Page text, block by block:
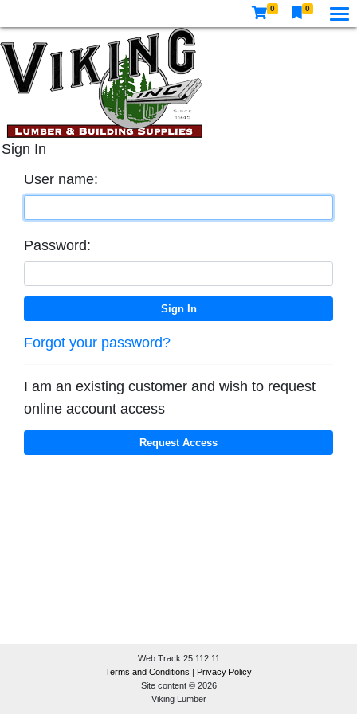
0 0
Sign In
User name:
Password:
Forgot your password?
I am an existing customer and wish to request
online account access
Web Track 25.112.11
Terms and Conditions | Privacy Policy
Site content © 2026
Viking Lumber